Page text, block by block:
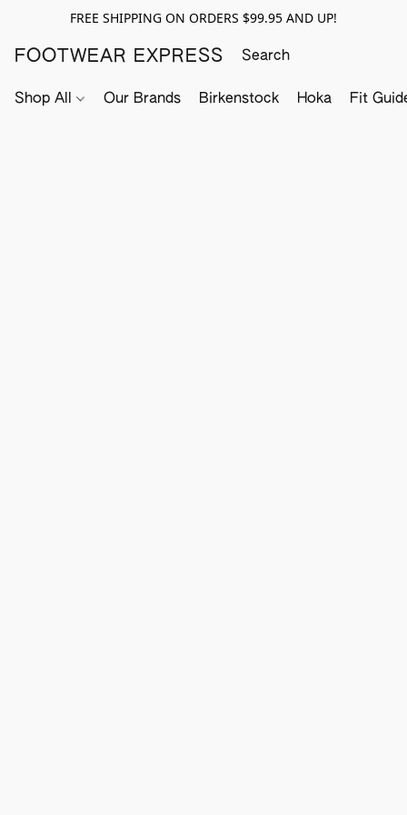
FREE SHIPPING ON ORDERS $99.95 AND UP!
FOOTWEAR EXPRESS
Shop All Our Brands Birkenstock Hoka Fit